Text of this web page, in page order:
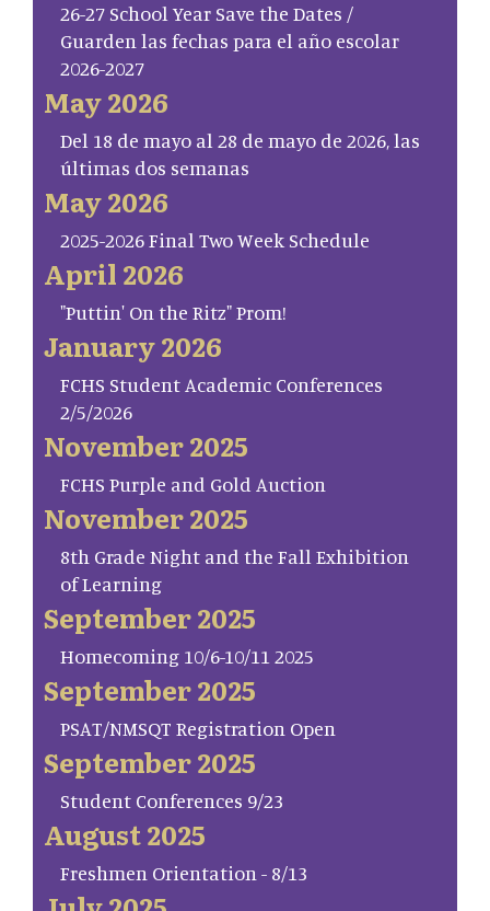
26-27 School Year Save the Dates /
Guarden las fechas para el año escolar
2026-2027
May 2026
Del 18 de mayo al 28 de mayo de 2026, las
últimas dos semanas
May 2026
2025-2026 Final Two Week Schedule
April 2026
"Puttin' On the Ritz" Prom!
January 2026
FCHS Student Academic Conferences
2/5/2026
November 2025
FCHS Purple and Gold Auction
November 2025
8th Grade Night and the Fall Exhibition
of Learning
September 2025
Homecoming 10/6-10/11 2025
September 2025
PSAT/NMSQT Registration Open
September 2025
Student Conferences 9/23
August 2025
Freshmen Orientation - 8/13